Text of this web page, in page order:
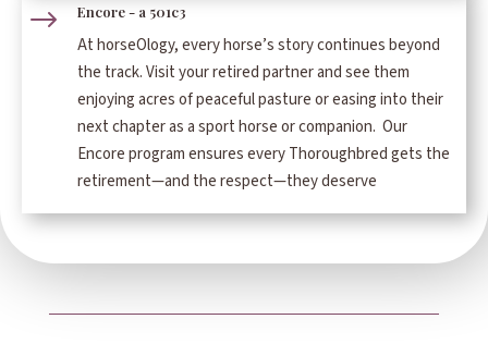
$ Encore - a 501c3
At horseOlogy, every horse’s story continues beyond
the track. Visit your retired partner and see them
enjoying acres of peaceful pasture or easing into their
next chapter as a sport horse or companion. Our
Encore program ensures every Thoroughbred gets the
retirement—and the respect—they deserve